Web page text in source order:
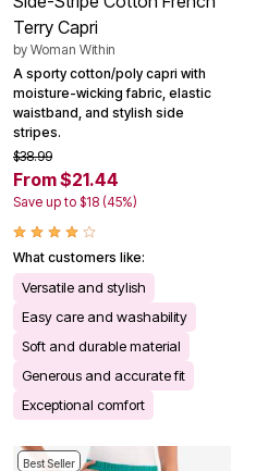
Terry Capri
by Woman Within
A sporty cotton/poly capri with
moisture-wicking fabric, elastic
waistband, and stylish side
stripes.
$38.99
From $21.44
Save up to $18 (45%)
What customers like:
Versatile and stylish
Easy care and washability
Soft and durable material
Generous and accurate fit
Exceptional comfort
Best Seller